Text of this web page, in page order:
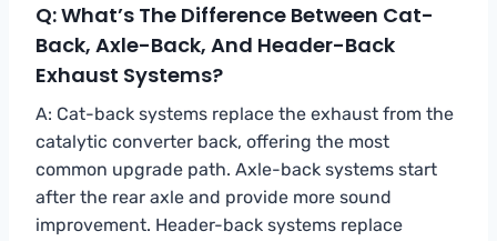
Q: What’s The Difference Between Cat-
Back, Axle-Back, And Header-Back
Exhaust Systems?
A: Cat-back systems replace the exhaust from the
catalytic converter back, offering the most
common upgrade path. Axle-back systems start
after the rear axle and provide more sound
improvement. Header-back systems replace